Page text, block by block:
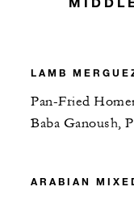
LAMB
Pan-Fried
Baba Ganoush,
ARABIAN